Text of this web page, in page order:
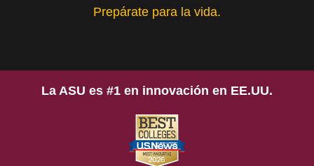
Prepárate para la vida.
La ASU es #1 en innovación en EE.UU.